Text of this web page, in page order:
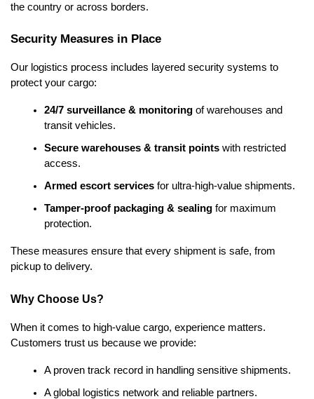
the country or across borders.
Security Measures in Place
Our logistics process includes layered security systems to
protect your cargo:
24/7 surveillance & monitoring of warehouses and
transit vehicles.
Secure warehouses & transit points with restricted
access.
Armed escort services for ultra-high-value shipments.
Tamper-proof packaging & sealing for maximum
protection.
These measures ensure that every shipment is safe, from
pickup to delivery.
Why Choose Us?
When it comes to high-value cargo, experience matters.
Customers trust us because we provide:
A proven track record in handling sensitive shipments.
A global logistics network and reliable partners.